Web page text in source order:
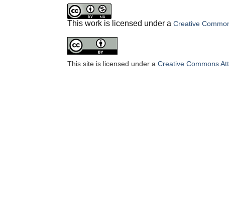
This work is licensed under aCreative
This site is licensed under aCreative Commons